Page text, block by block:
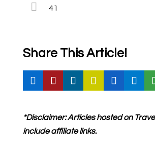
41
Share This Article!
*Disclaimer: Articles hosted on
include affiliate links.